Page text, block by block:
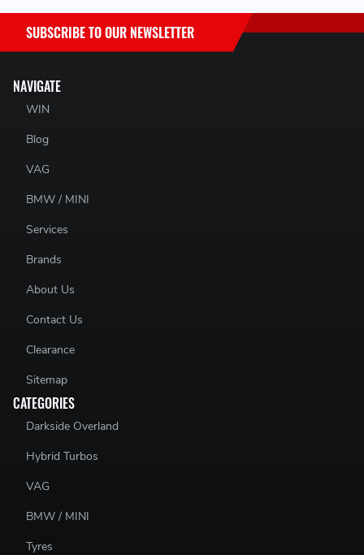
NAVIGATE
WIN
Blog
VAG
BMW / MINI
Services
Brands
About Us
Contact Us
Clearance
Sitemap
CATEGORIES
Darkside Overland
Hybrid Turbos
VAG
BMW / MINI
Tyres
SUBSCRIBE TO OUR NEWSLETTER